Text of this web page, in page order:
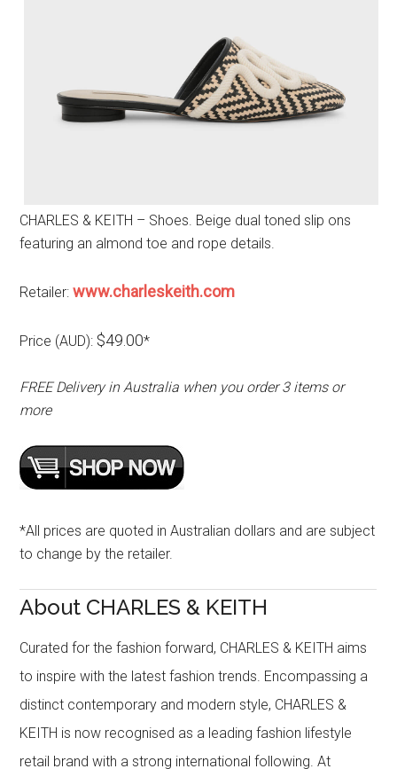
CHARLES & KEITH – Shoes. Beige dual toned slip ons
featuring an almond toe and rope details.
Retailer:www.charleskeith.com
Price (AUD): $49.00*
FREE Delivery in Australia when you order 3 items or
more
*All prices are quoted in Australian dollars and are subject
to change by the retailer.
About CHARLES & KEITH
Curated for the fashion forward, CHARLES & KEITH aims
to inspire with the latest fashion trends. Encompassing a
distinct contemporary and modern style, CHARLES &
KEITH is now recognised as a leading fashion lifestyle
retail brand with a strong international following. At